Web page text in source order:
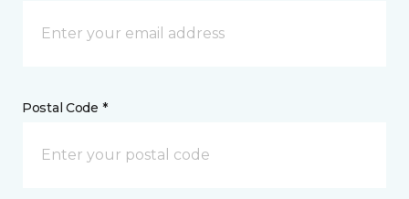
Postal Code *